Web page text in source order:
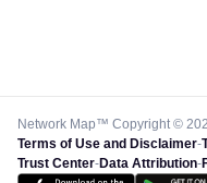
Network Map™ Copyright ©
Terms of Use and Disclaimer-
Trust Center-Data Attribution-